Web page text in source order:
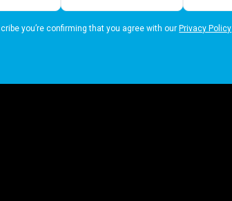
you’re confirming that you agree with ourPrivacy Policy